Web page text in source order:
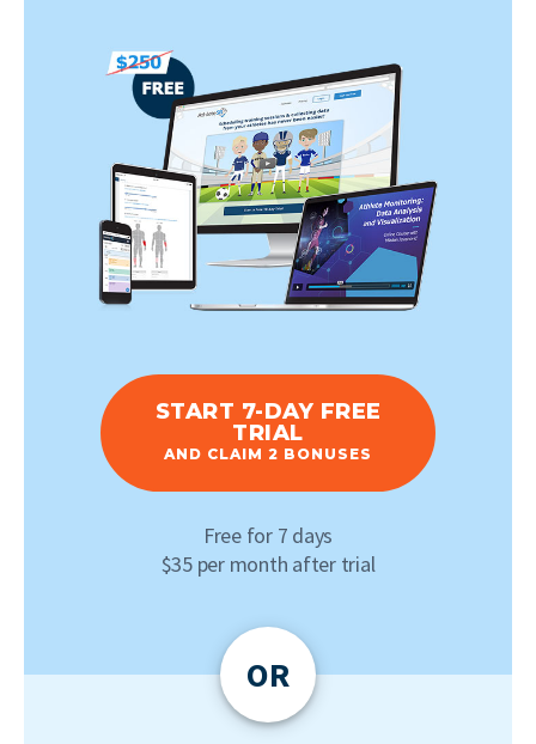
START 7-DAY FREE
TRIAL
AND CLAIM 2 BONUSES
Free for 7 days
$35 per month after trial
OR